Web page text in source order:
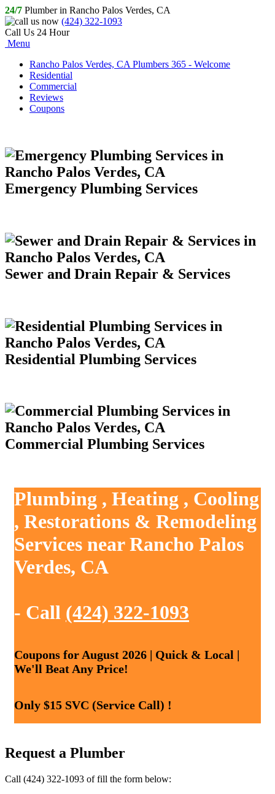
24/7 Plumber in Rancho Palos Verdes, CA
(424) 322-1093
Call Us 24 Hour
Menu
Rancho Palos Verdes, CA Plumbers 365 - Welcome
Residential
Commercial
Reviews
Coupons
Emergency Plumbing Services
Sewer and Drain Repair & Services
Residential Plumbing Services
Commercial Plumbing Services
Plumbing , Heating , Cooling
, Restorations & Remodeling
Services near Rancho Palos
Verdes, CA
- Call (424) 322-1093
Coupons for August 2026 | Quick & Local |
We'll Beat Any Price!
Only $15 SVC (Service Call) !
Request a Plumber
Call (424) 322-1093 of fill the form below: